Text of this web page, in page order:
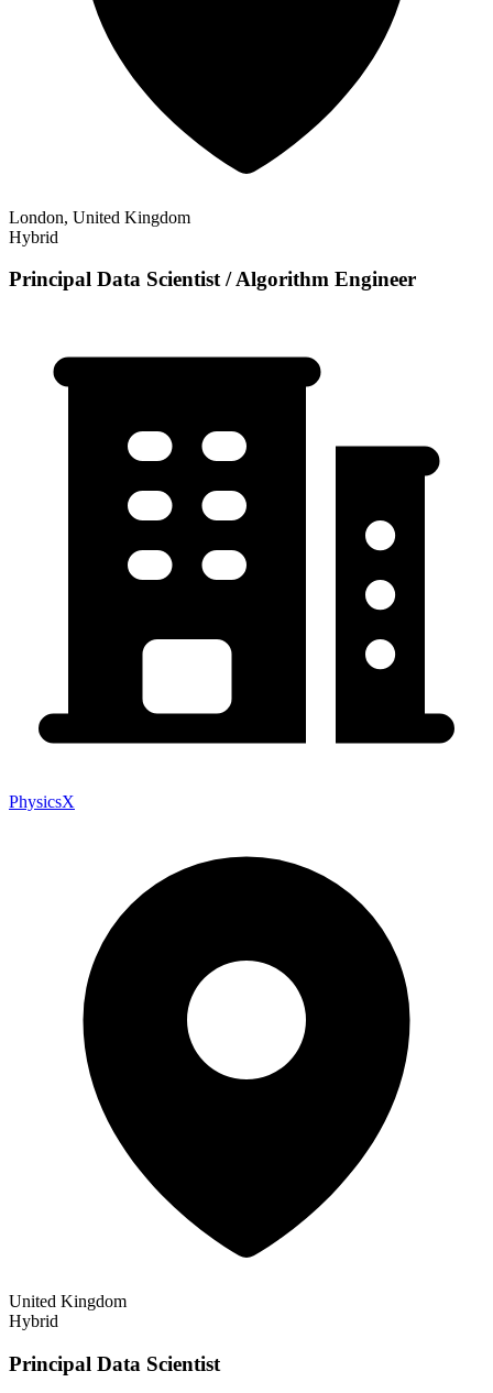
London, United Kingdom
Hybrid
Principal Data Scientist / Algorithm Engineer
PhysicsX
United Kingdom
Hybrid
Principal Data Scientist